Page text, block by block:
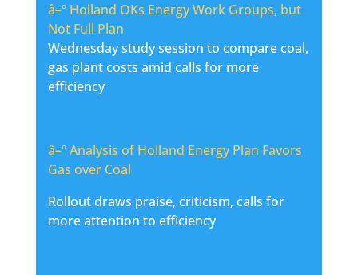
â–º Holland OKs Energy Work Groups, but
Not Full Plan
Wednesday study session to compare coal,
gas plant costs amid calls for more
efficiency
â–ºAnalysis of Holland Energy Plan Favors
Gas over Coal
Rollout draws praise, criticism, calls for
more attention to efficiency